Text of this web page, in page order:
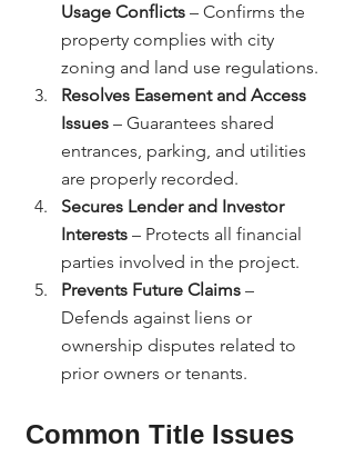
Usage Conflicts – Confirms the
property complies with city
zoning and land use regulations.
Resolves Easement and Access
Issues – Guarantees shared
entrances, parking, and utilities
are properly recorded.
Secures Lender and Investor
Interests – Protects all financial
parties involved in the project.
Prevents Future Claims –
Defends against liens or
ownership disputes related to
prior owners or tenants.
Common Title Issues